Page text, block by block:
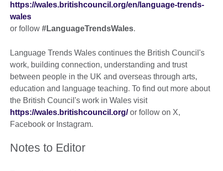
https://wales.britishcouncil.org/en/language-trends-
wales
or follow #LanguageTrendsWales.
Language Trends Wales continues the British Council's
work, building connection, understanding and trust
between people in the UK and overseas through arts,
education and language teaching. To find out more about
the British Council's work in Wales visit
https://wales.britishcouncil.org/or follow on X,
Facebook or Instagram.
Notes to Editor